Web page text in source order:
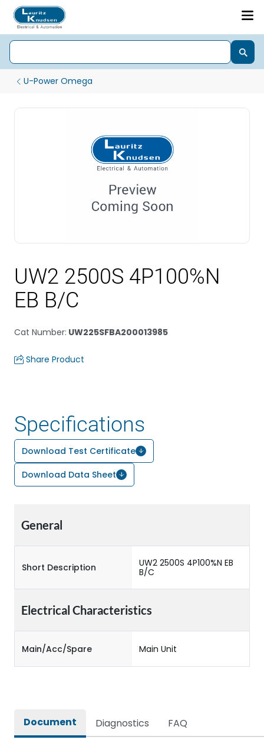
U-Power Omega
UW2 2500S 4P100%N
EB B/C
Cat Number: UW225SFBA200013985
Share Product
Specifications
Download Test Certificate
Download Data Sheet
General
Short Description
UW2 2500S 4P100%N EB
B/C
Electrical Characteristics
Main/Acc/Spare Main Unit
Document Diagnostics FAQ